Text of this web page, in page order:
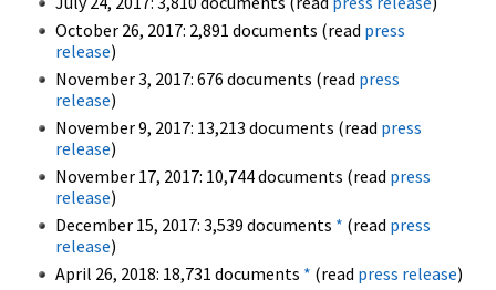
October 26, 2017: 2,891 documents (read press
release)
November 3, 2017: 676 documents (read press
release)
November 9, 2017: 13,213 documents (read press
release)
November 17, 2017: 10,744 documents (read press
release)
December 15, 2017: 3,539 documents * (read press
release)
April 26, 2018: 18,731 documents * (read press release)